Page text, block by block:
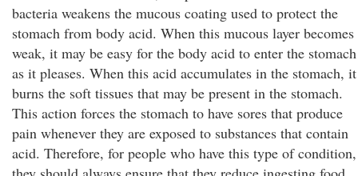
bacteria weakens the mucous coating used to protect the
stomach from body acid. When this mucous layer becomes
weak, it may be easy for the body acid to enter the stomach
as it pleases. When this acid accumulates in the stomach, it
burns the soft tissues that may be present in the stomach.
This action forces the stomach to have sores that produce
pain whenever they are exposed to substances that contain
acid. Therefore, for people who have this type of condition,